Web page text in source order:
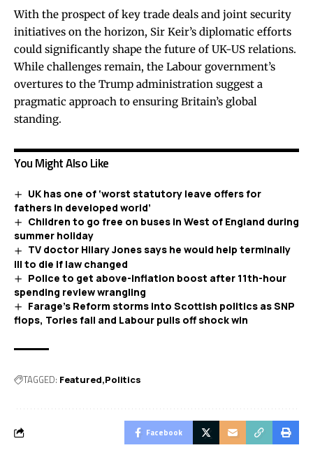
With the prospect of key trade deals and joint security
initiatives on the horizon, Sir Keir’s diplomatic efforts
could significantly shape the future of UK-US relations.
While challenges remain, the Labour government’s
overtures to the Trump administration suggest a
pragmatic approach to ensuring Britain’s global
standing.
You Might Also Like
UK has one of ‘worst statutory leave offers for
fathers in developed world’
Children to go free on buses in West of England during
summer holiday
TV doctor Hilary Jones says he would help terminally
ill to die if law changed
Police to get above-inflation boost after 11th-hour
spending review wrangling
Farage’s Reform storms into Scottish politics as SNP
flops, Tories fail and Labour pulls off shock win
TAGGED: Featured Politics
Facebook